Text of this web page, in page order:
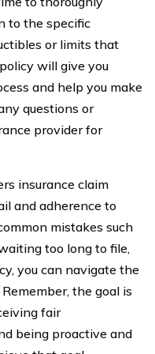
to the specific
or limits that
will give you
and help you make
questions or
provider for
insurance claim
and adherence to
mistakes such
too long to file,
you can navigate the
the goal is
fair
being proactive and